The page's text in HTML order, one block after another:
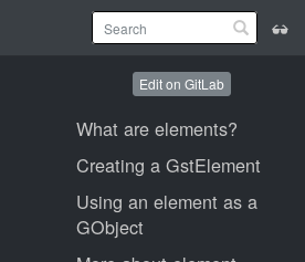
Edit on GitLab
What are elements?
Creating a GstElement
Using an element as a
GObject